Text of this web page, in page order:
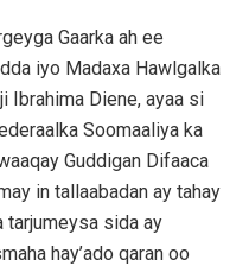
Gaarka ah ee
iyo Madaxa Hawlgalka
Ibrahima Diene, ayaa si
Soomaaliya ka
Guddigan Difaaca
in tallaabadan ay tahay
tarjumeysa sida ay
hay’ado qaran oo